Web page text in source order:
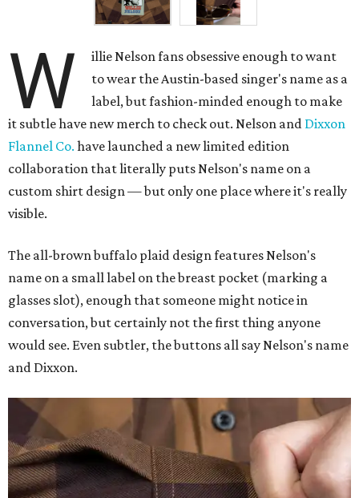
W
illie Nelson fans obsessive enough to want
to wear the Austin-based singer's name as a
label, but fashion-minded enough to make
it subtle have new merch to check out. Nelson and Dixxon
Flannel Co. have launched a new limited edition
collaboration that literally puts Nelson's name on a
custom shirt design — but only one place where it's really
visible.
The all-brown buffalo plaid design features Nelson's
name on a small label on the breast pocket (marking a
glasses slot), enough that someone might notice in
conversation, but certainly not the first thing anyone
would see. Even subtler, the buttons all say Nelson's name
and Dixxon.